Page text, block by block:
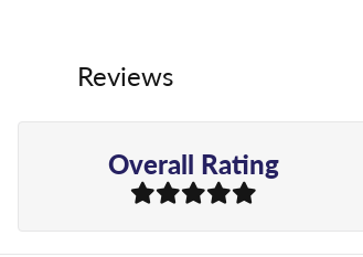
Reviews
Overall Rating